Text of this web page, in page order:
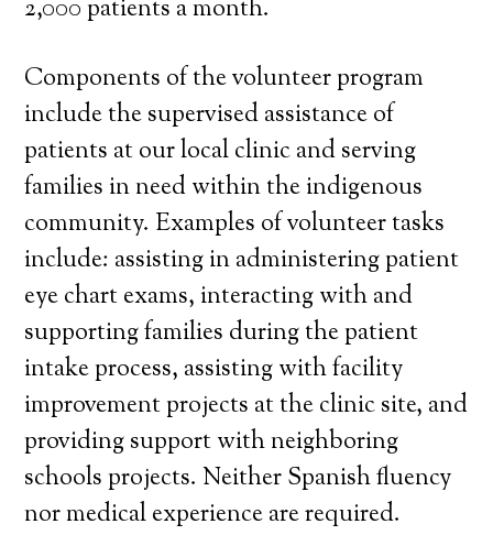
2,000 patients a month.
Components of the volunteer program
include the supervised assistance of
patients at our local clinic and serving
families in need within the indigenous
community. Examples of volunteer tasks
include: assisting in administering patient
eye chart exams, interacting with and
supporting families during the patient
intake process, assisting with facility
improvement projects at the clinic site, and
providing support with neighboring
schools projects. Neither Spanish fluency
nor medical experience are required.